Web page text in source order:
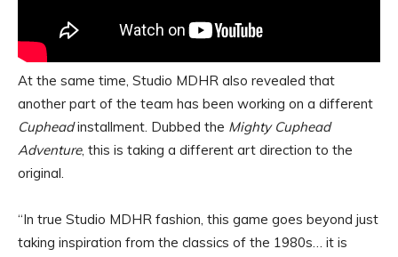
At the same time, Studio MDHR also revealed that
another part of the team has been working on a different
Cupheadinstallment. Dubbed the Mighty Cuphead
Adventure, this is taking a different art direction to the
original.
“In true Studio MDHR fashion, this game goes beyond just
taking inspiration from the classics of the 1980s… it is